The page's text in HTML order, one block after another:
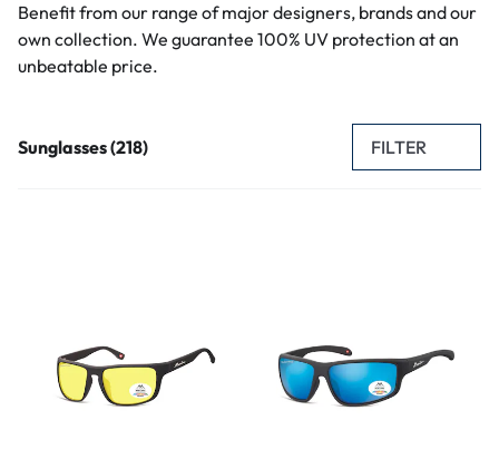
Benefit from our range of major designers, brands and our
own collection. We guarantee 100% UV protection at an
unbeatable price.
Sunglasses (218) FILTER